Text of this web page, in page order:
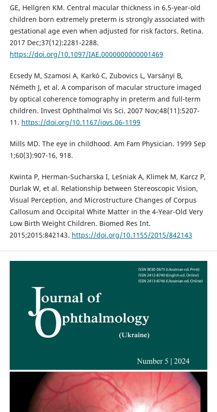
GE, Hellgren KM. Central macular thickness in 6.5-year-old
children born extremely preterm is strongly associated with
gestational age even when adjusted for risk factors. Retina.
2017 Dec;37(12):2281-2288.
https://doi.org/10.1097/IAE.0000000000001469
Ecsedy M, Szamosi A, Karkó C, Zubovics L, Varsányi B,
Németh J, et al. A comparison of macular structure imaged
by optical coherence tomography in preterm and full-term
children. Invest Ophthalmol Vis Sci. 2007 Nov;48(11):5207-
11. https://doi.org/10.1167/iovs.06-1199
Mills MD. The eye in childhood. Am Fam Physician. 1999 Sep
1;60(3):907-16, 918.
Kwinta P, Herman-Sucharska I, Leśniak A, Klimek M, Karcz P,
Durlak W, et al. Relationship between Stereoscopic Vision,
Visual Perception, and Microstructure Changes of Corpus
Callosum and Occipital White Matter in the 4-Year-Old Very
Low Birth Weight Children. Biomed Res Int.
2015;2015:842143. https://doi.org/10.1155/2015/842143